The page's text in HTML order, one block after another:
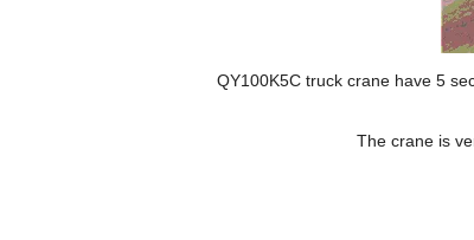
QY100K5C truck crane have 5
The crane is